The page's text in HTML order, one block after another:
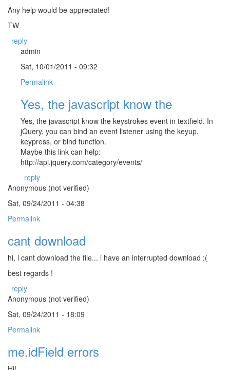
Any help would be appreciated!
TW
reply
admin
Sat, 10/01/2011 - 09:32
Permalink
Yes, the javascript know the
Yes, the javascript know the keystrokes event in textfield. In
jQuery, you can bind an event listener using the keyup,
keypress, or bind function.
Maybe this link can help:
http://api.jquery.com/category/events/
reply
Anonymous (not verified)
Sat, 09/24/2011 - 04:38
Permalink
cant download
hi, i cant download the file... i have an interrupted download :(
best regards !
reply
Anonymous (not verified)
Sat, 09/24/2011 - 18:09
Permalink
me.idField errors